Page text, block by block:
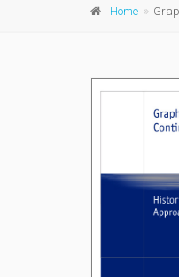
Home Graphical